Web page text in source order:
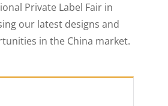
Private Label Fair in
our latest designs and
in the China market.